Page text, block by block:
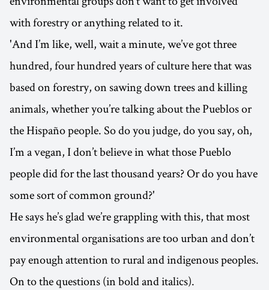
with forestry or anything related to it.
'And I’m like, well, wait a minute, we’ve got three
hundred, four hundred years of culture here that was
based on forestry, on sawing down trees and killing
animals, whether you’re talking about the Pueblos or
the Hispaño people. So do you judge, do you say, oh,
I’m a vegan, I don’t believe in what those Pueblo
people did for the last thousand years? Or do you have
some sort of common ground?'
He says he’s glad we’re grappling with this, that most
environmental organisations are too urban and don’t
pay enough attention to rural and indigenous peoples.
On to the questions (in bold and italics).